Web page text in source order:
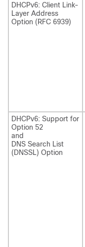
DHCPv6: Client Link-
Layer Address
Option (RFC 6939)
DHCPv6: Support for
Option 52
and
DNS Search List
(DNSSL) Option